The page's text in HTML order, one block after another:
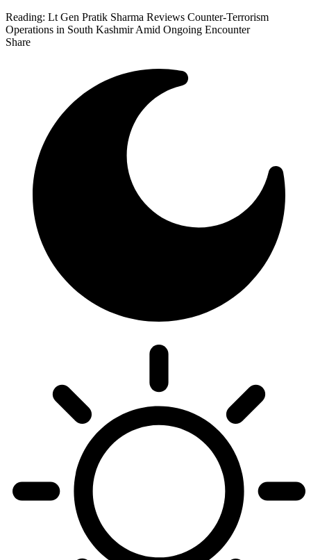
Reading: Lt Gen Pratik Sharma Reviews Counter-Terrorism
Operations in South Kashmir Amid Ongoing Encounter
Share